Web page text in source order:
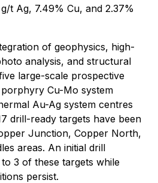
t Ag, 7.49% Cu, and 2.37%
of geophysics, high-
analysis, and structural
large-scale prospective
Cu-Mo system
Au-Ag system centres
drill-ready targets have been
Junction, Copper North,
areas. An initial drill
3 of these targets while
persist.